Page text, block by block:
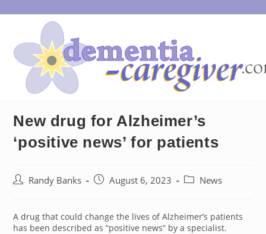
to
New drug for Alzheimer’s
‘positive news’ for patients
PostRandy Banks
PostAugust 6, 2023
PostNews
A drug that could change the lives of Alzheimer’s patients
has been described as “positive news” by a specialist.